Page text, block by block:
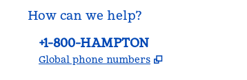
How can we help?
Phone:
+1-800-HAMPTON
Global phone numbers ,